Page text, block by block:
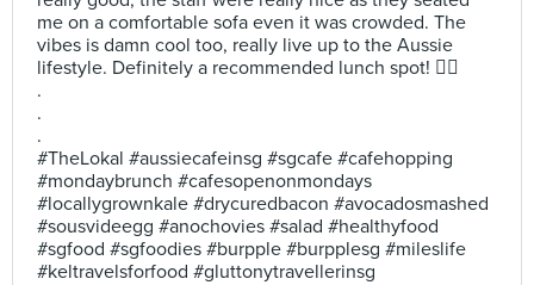
me on a comfortable sofa even it was crowded. The
vibes is damn cool too, really live up to the Aussie
lifestyle. Definitely a recommended lunch spot! 👍🏻
.
.
.
#TheLokal #aussiecafeinsg #sgcafe #cafehopping
#mondaybrunch #cafesopenonmondays
#locallygrownkale #drycuredbacon #avocadosmashed
#sousvideegg #anochovies #salad #healthyfood
#sgfood #sgfoodies #burpple #burpplesg #mileslife
#keltravelsforfood #gluttonytravellerinsg